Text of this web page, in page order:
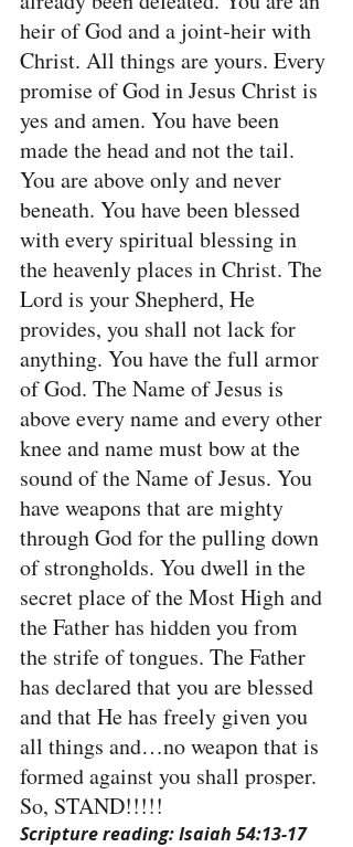
heir of God and a joint-heir with
Christ. All things are yours. Every
promise of God in Jesus Christ is
yes and amen. You have been
made the head and not the tail.
You are above only and never
beneath. You have been blessed
with every spiritual blessing in
the heavenly places in Christ. The
Lord is your Shepherd, He
provides, you shall not lack for
anything. You have the full armor
of God. The Name of Jesus is
above every name and every other
knee and name must bow at the
sound of the Name of Jesus. You
have weapons that are mighty
through God for the pulling down
of strongholds. You dwell in the
secret place of the Most High and
the Father has hidden you from
the strife of tongues. The Father
has declared that you are blessed
and that He has freely given you
all things and…no weapon that is
formed against you shall prosper.
So, STAND!!!!!
Scripture reading: Isaiah 54:13-17